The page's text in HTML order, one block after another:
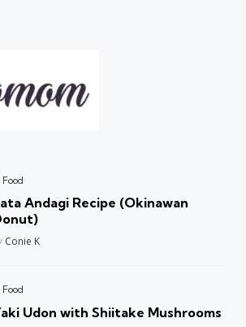
Food
Andagi Recipe (Okinawan
Conie K
Food
Udon with Shiitake Mushrooms